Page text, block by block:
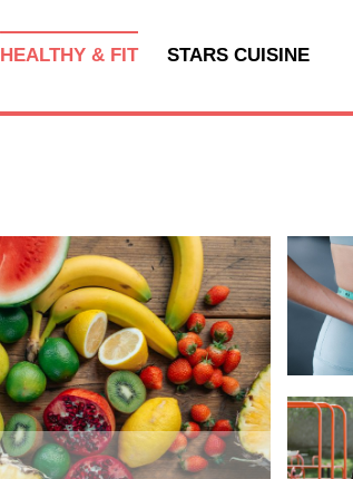
HEALTHY & FIT STARS CUISINE